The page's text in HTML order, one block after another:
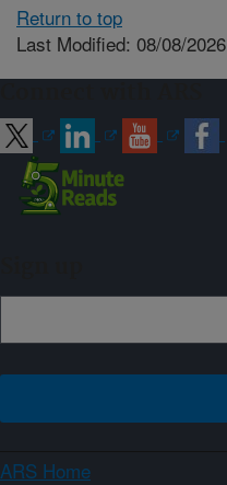
Return to top
Last Modified: 08/08/2026
ARS Home